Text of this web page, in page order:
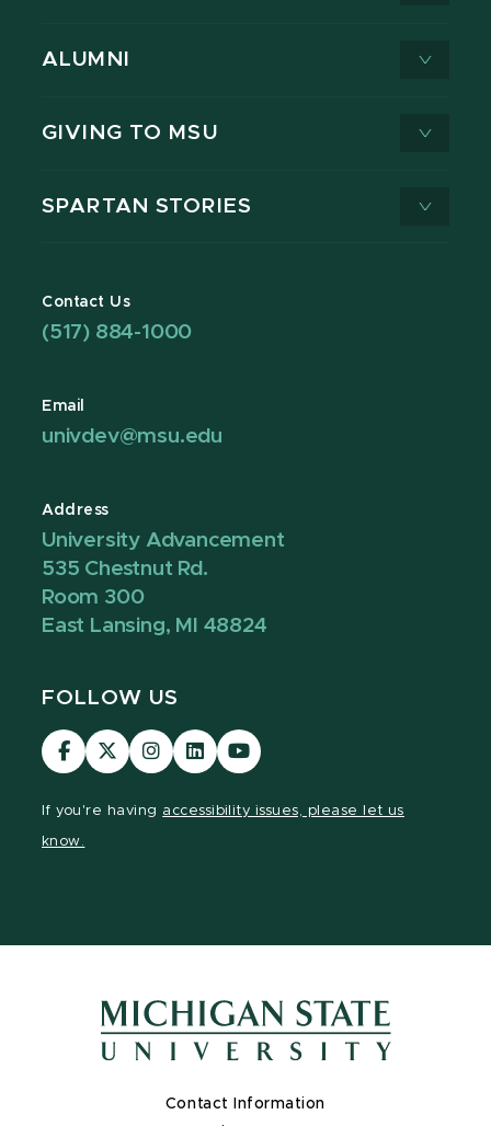
ALUMNI
GIVING TO MSU
SPARTAN STORIES
Contact Us
(517) 884-1000
Email
univdev@msu.edu
Address
University Advancement
535 Chestnut Rd.
Room 300
East Lansing, MI 48824
FOLLOW US
Visit
our
Visit
our
Visit
our
page
Visit
our
page
Visit
our
page
If you're having accessibility issues, please let us
know.
Contact Information